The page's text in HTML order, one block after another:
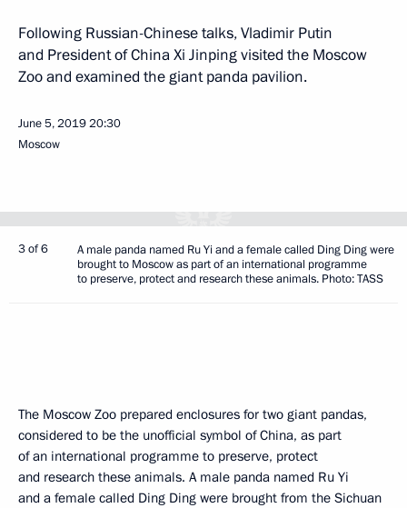
Following Russian-Chinese talks, Vladimir Putin
and President of China Xi Jinping visited the Moscow
Zoo and examined the giant panda pavilion.
June 5, 201920:30
Moscow
3 of 6
A male panda named Ru Yi and a female called Ding Ding were
brought to Moscow as part of an international programme
to preserve, protect and research these animals. Photo: TASS
The Moscow Zoo prepared enclosures for two giant pandas,
considered to be the unofficial symbol of China, as part
of an international programme to preserve, protect
and research these animals. A male panda named Ru Yi
and a female called Ding Ding were brought from the Sichuan